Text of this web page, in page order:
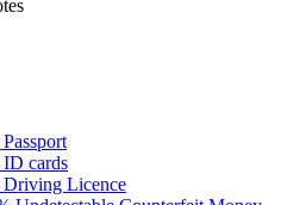
cards
Licence